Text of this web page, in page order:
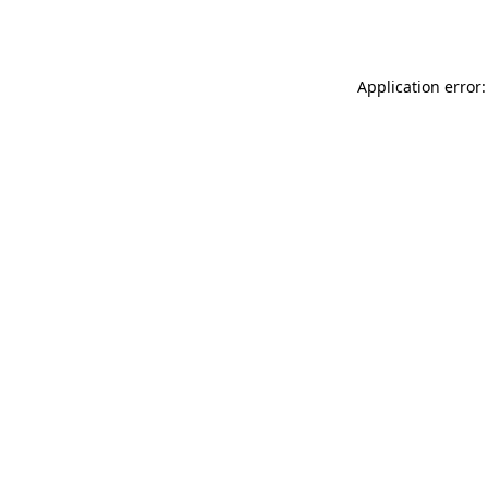
Application